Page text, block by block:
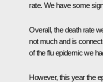
rate. We have some
Overall, the death rate
not much and is
of the flu epidemic we
However, this year the